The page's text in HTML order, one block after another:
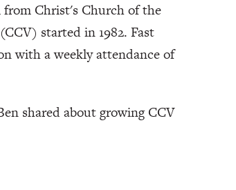
from Christ's Church of the
started in 1982. Fast
with a weekly attendance of
shared about growing CCV